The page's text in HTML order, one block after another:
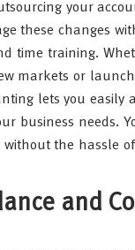
your
these changes
time training.
markets or
lets you easily
business needs.
without the hassle
and